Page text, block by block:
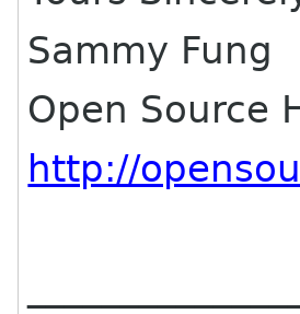
Sammy Fung
Open Source
http://